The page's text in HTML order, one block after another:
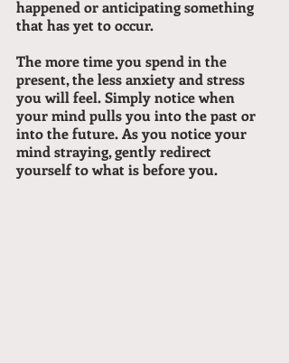
happened or anticipating something
that has yet to occur.
The more time you spend in the
present, the less anxiety and stress
you will feel. Simply notice when
your mind pulls you into the past or
into the future. As you notice your
mind straying, gently redirect
yourself to what is before you.